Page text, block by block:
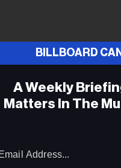
BILLBOARD
A Weekly
Matters In The